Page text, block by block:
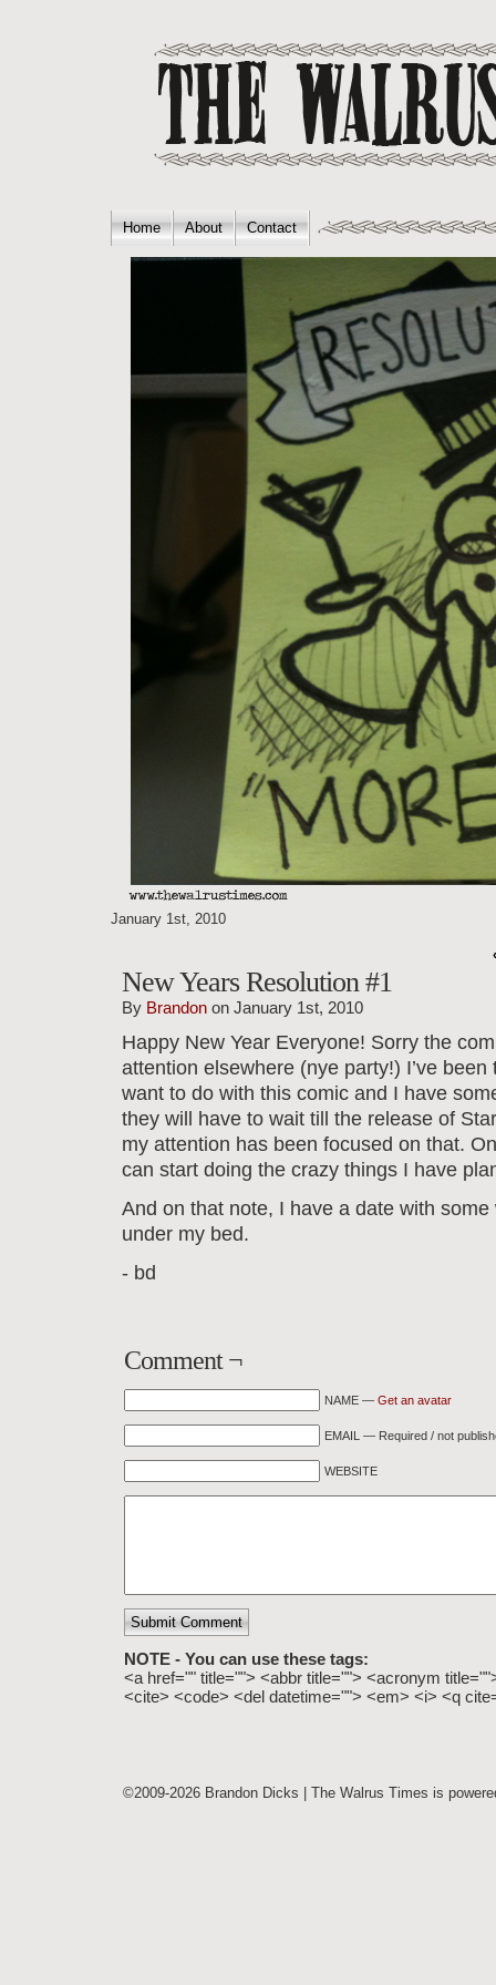
Home About Contact
January 1st, 2010
New Years Resolution #1
By Brandon on January 1st, 2010
Happy New Year Everyone! Sorry the
attention elsewhere (nye party!) I’ve
want to do with this comic and I have
they will have to wait till the release of
my attention has been focused on that.
can start doing the crazy things I have
And on that note, I have a date with
under my bed.
- bd
Comment ¬
NAME — Get an avatar
EMAIL — Required / not
WEBSITE
Submit Comment
NOTE - You can use these tags:
<a href="" title=""> <abbr title=""> <acronym
<cite> <code> <del datetime=""> <em> <i> <q
©2009-2026 Brandon Dicks | The Walrus Times is